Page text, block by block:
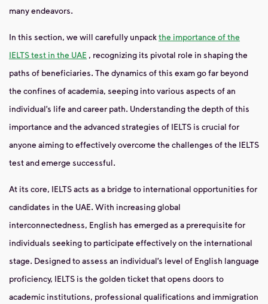
many endeavors.
In this section, we will carefully unpackthe importance of the
IELTS test in the UAE , recognizing its pivotal role in shaping the
paths of beneficiaries. The dynamics of this exam go far beyond
the confines of academia, seeping into various aspects of an
individual’s life and career path. Understanding the depth of this
importance and the advanced strategies of IELTS is crucial for
anyone aiming to effectively overcome the challenges of the IELTS
test and emerge successful.
At its core, IELTS acts as a bridge to international opportunities for
candidates in the UAE. With increasing global
interconnectedness, English has emerged as a prerequisite for
individuals seeking to participate effectively on the international
stage. Designed to assess an individual’s level of English language
proficiency, IELTS is the golden ticket that opens doors to
academic institutions, professional qualifications and immigration